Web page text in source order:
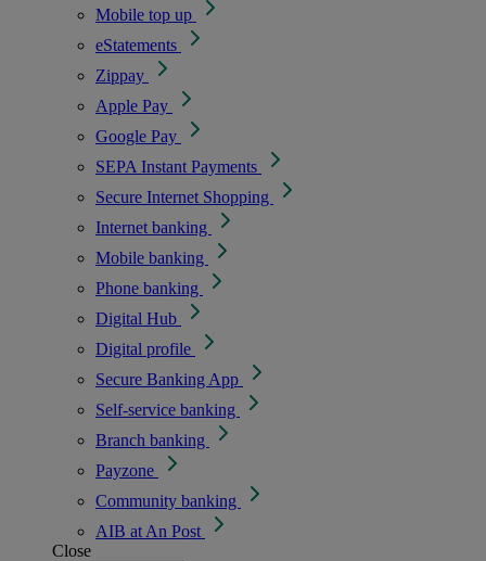
Mobile top up
eStatements
Zippay
Apple Pay
Google Pay
SEPA Instant Payments
Secure Internet Shopping
Internet banking
Mobile banking
Phone banking
Digital Hub
Digital profile
Secure Banking App
Self-service banking
Branch banking
Payzone
Community banking
AIB at An Post
Close